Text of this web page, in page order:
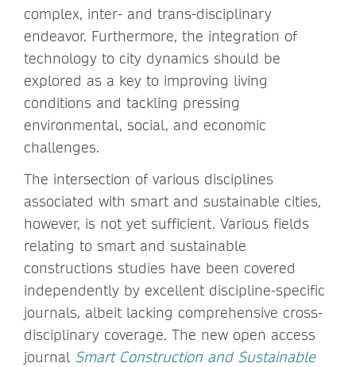
complex, inter- and trans-disciplinary
endeavor. Furthermore, the integration of
technology to city dynamics should be
explored as a key to improving living
conditions and tackling pressing
environmental, social, and economic
challenges.
The intersection of various disciplines
associated with smart and sustainable cities,
however, is not yet sufficient. Various fields
relating to smart and sustainable
constructions studies have been covered
independently by excellent discipline-specific
journals, albeit lacking comprehensive cross-
disciplinary coverage. The new open access
journal Smart Construction and Sustainable